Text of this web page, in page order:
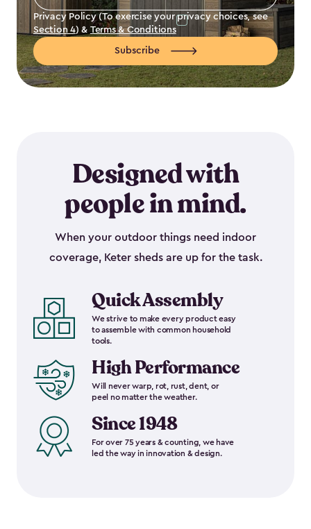
Address
Privacy Policy (To exercise your privacy choices, see
Section 4) & Terms & Conditions
Subscribe
Designed with
people in mind.
When your outdoor things need indoor
coverage, Keter sheds are up for the task.
Quick Assembly
We strive to make every product easy
to assemble with common household
tools.
High Performance
Will never warp, rot, rust, dent, or
peel no matter the weather.
Since 1948
For over 75 years & counting, we have
led the way in innovation & design.